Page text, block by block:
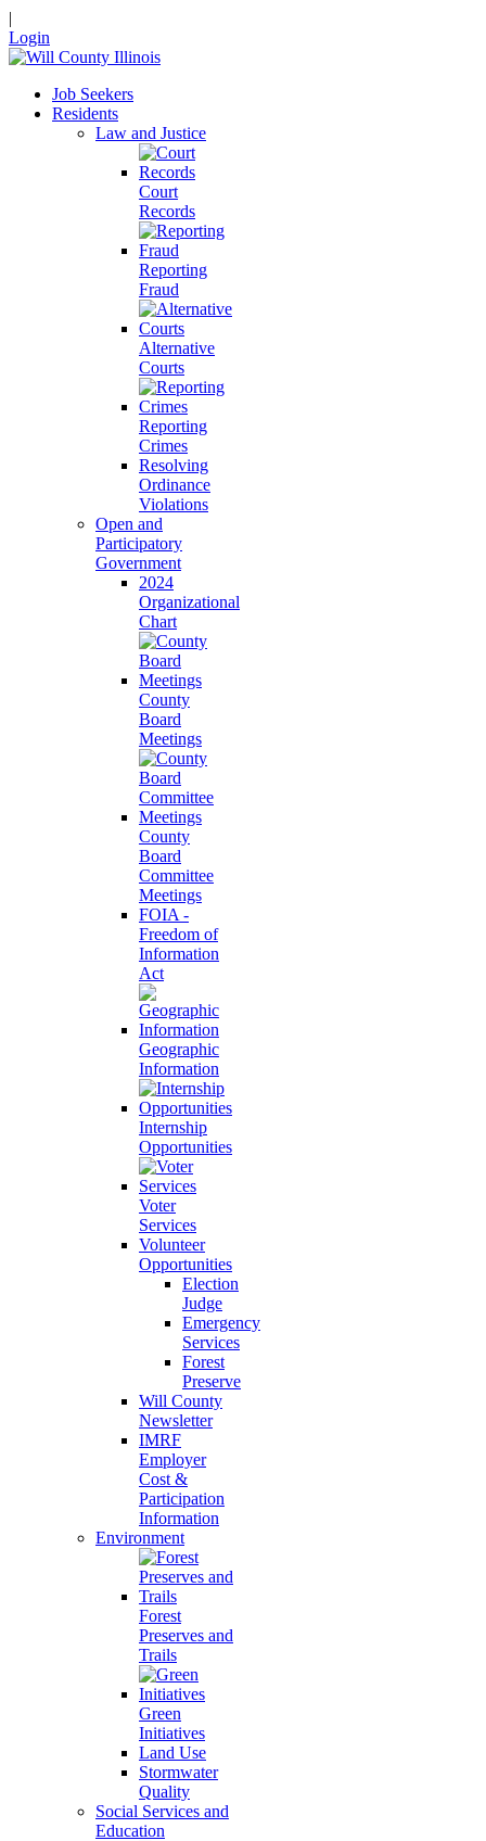
|
Login
Job Seekers
Residents
Law and Justice
Court
Records
Reporting
Fraud
Alternative
Courts
Reporting
Crimes
Resolving
Ordinance
Violations
Open and
Participatory
Government
2024
Organizational
Chart
County
Board
Meetings
County
Board
Committee
Meetings
FOIA -
Freedom of
Information
Act
Geographic
Information
Internship
Opportunities
Voter
Services
Volunteer
Opportunities
Election
Judge
Emergency
Services
Forest
Preserve
Will County
Newsletter
IMRF
Employer
Cost &
Participation
Information
Environment
Forest
Preserves and
Trails
Green
Initiatives
Land Use
Stormwater
Quality
Social Services and
Education